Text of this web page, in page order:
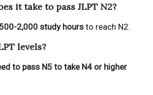
it take to pass JLPT N2?
2,000 study hoursto reach N2.
levels?
to pass N5 to take N4 or higher